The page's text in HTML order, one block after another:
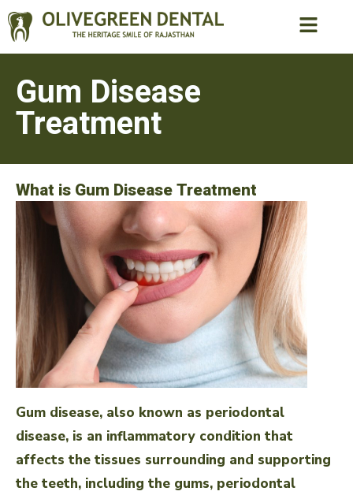
Gum Disease
Treatment
What is Gum Disease Treatment
Gum disease, also known as periodontal
disease, is an inflammatory condition that
affects the tissues surrounding and supporting
the teeth, including the gums, periodontal